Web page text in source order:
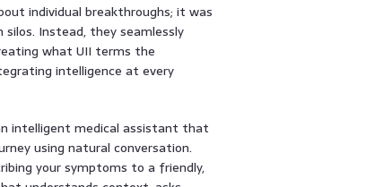
individual breakthroughs; it was
Instead, they seamlessly
what UII terms the
intelligence at every
intelligent medical assistant that
using natural conversation.
your symptoms to a friendly,